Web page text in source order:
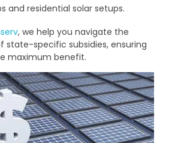
and residential solar setups.
, we help you navigate the
state-specific subsidies, ensuring
maximum benefit.